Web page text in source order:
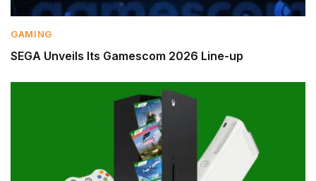
GAMING
SEGA Unveils Its Gamescom 2026 Line-up